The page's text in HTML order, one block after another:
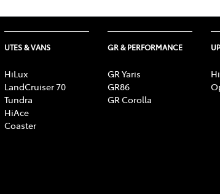
UTES & VANS
HiLux
LandCruiser 70
Tundra
HiAce
Coaster
GR & PERFORMANCE
GR Yaris
GR86
GR Corolla